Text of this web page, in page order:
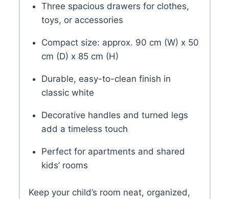
Three spacious drawers for clothes,
toys, or accessories
Compact size: approx. 90 cm (W) x 50
cm (D) x 85 cm (H)
Durable, easy-to-clean finish in
classic white
Decorative handles and turned legs
add a timeless touch
Perfect for apartments and shared
kids’ rooms
Keep your child’s room neat, organized,